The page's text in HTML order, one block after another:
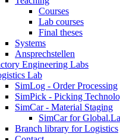
Courses
Lab courses
Final theses
Systems
Ansprechstellen
Engineering Labs
Lab
SimLog - Order Processing
SimPick - Picking
SimCar - Material Staging
SimCar for
Branch library for Logistics